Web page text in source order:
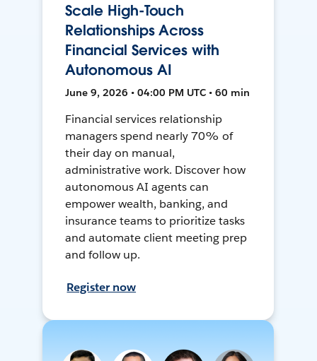
Scale High-Touch
Relationships Across
Financial Services with
Autonomous AI
June 9, 2026 • 04:00 PM UTC • 60 min
Financial services relationship
managers spend nearly 70% of
their day on manual,
administrative work. Discover how
autonomous AI agents can
empower wealth, banking, and
insurance teams to prioritize tasks
and automate client meeting prep
and follow up.
Register now